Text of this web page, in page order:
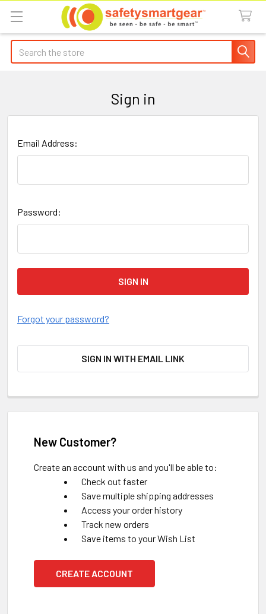
Search
Sign in
Email Address:
Password:
Forgot your password?
SIGN IN WITH EMAIL LINK
New Customer?
Create an account with us and you'll be able to:
Check out faster
Save multiple shipping addresses
Access your order history
Track new orders
Save items to your Wish List
CREATE ACCOUNT